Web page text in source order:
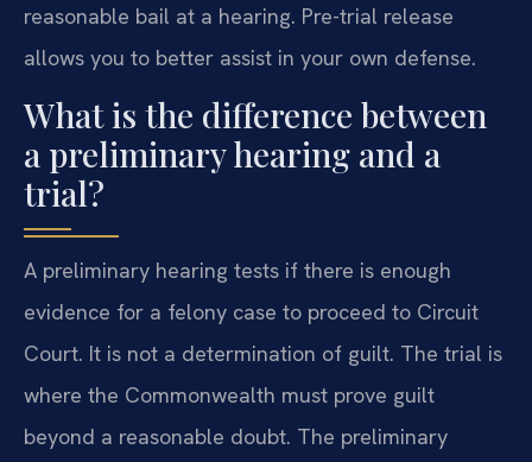
reasonable bail at a hearing. Pre-trial release
allows you to better assist in your own defense.
What is the difference between
a preliminary hearing and a
trial?
A preliminary hearing tests if there is enough
evidence for a felony case to proceed to Circuit
Court. It is not a determination of guilt. The trial is
where the Commonwealth must prove guilt
beyond a reasonable doubt. The preliminary